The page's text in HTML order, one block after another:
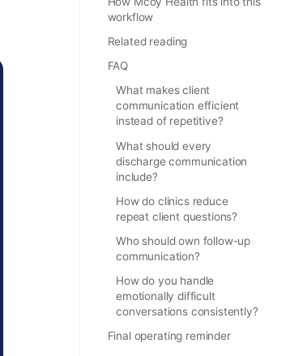
workflow
Related reading
FAQ
What makes client
communication efficient
instead of repetitive?
What should every
discharge communication
include?
How do clinics reduce
repeat client questions?
Who should own follow-up
communication?
How do you handle
emotionally difficult
conversations consistently?
Final operating reminder